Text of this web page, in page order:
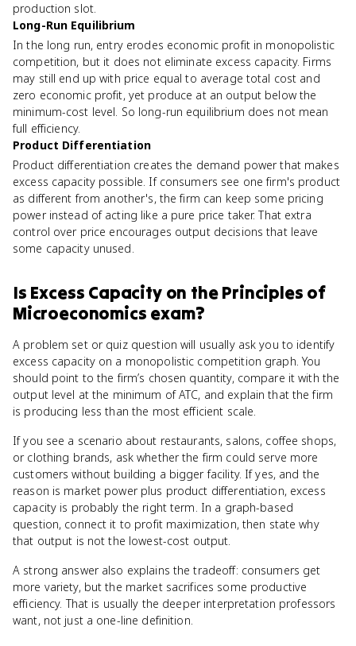
production slot.
Long-Run Equilibrium
In the long run, entry erodes economic profit in monopolistic
competition, but it does not eliminate excess capacity. Firms
may still end up with price equal to average total cost and
zero economic profit, yet produce at an output below the
minimum-cost level. So long-run equilibrium does not mean
full efficiency.
Product Differentiation
Product differentiation creates the demand power that makes
excess capacity possible. If consumers see one firm's product
as different from another's, the firm can keep some pricing
power instead of acting like a pure price taker. That extra
control over price encourages output decisions that leave
some capacity unused.
Is Excess Capacityon thePrinciples of
Microeconomics exam?
A problem set or quiz question will usually ask you to identify
excess capacity on a monopolistic competition graph. You
should point to the firm’s chosen quantity, compare it with the
output level at the minimum of ATC, and explain that the firm
is producing less than the most efficient scale.
If you see a scenario about restaurants, salons, coffee shops,
or clothing brands, ask whether the firm could serve more
customers without building a bigger facility. If yes, and the
reason is market power plus product differentiation, excess
capacity is probably the right term. In a graph-based
question, connect it to profit maximization, then state why
that output is not the lowest-cost output.
A strong answer also explains the tradeoff: consumers get
more variety, but the market sacrifices some productive
efficiency. That is usually the deeper interpretation professors
want, not just a one-line definition.